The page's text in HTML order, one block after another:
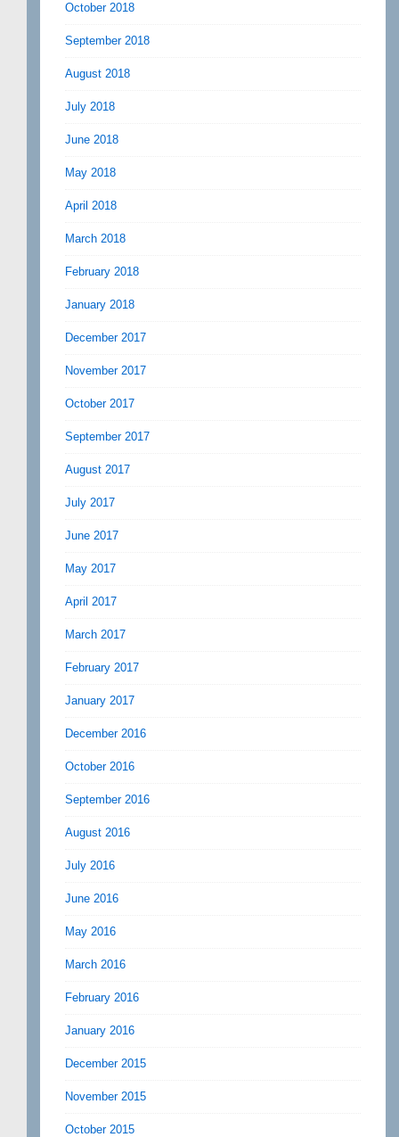
October 2018
September 2018
August 2018
July 2018
June 2018
May 2018
April 2018
March 2018
February 2018
January 2018
December 2017
November 2017
October 2017
September 2017
August 2017
July 2017
June 2017
May 2017
April 2017
March 2017
February 2017
January 2017
December 2016
October 2016
September 2016
August 2016
July 2016
June 2016
May 2016
March 2016
February 2016
January 2016
December 2015
November 2015
October 2015